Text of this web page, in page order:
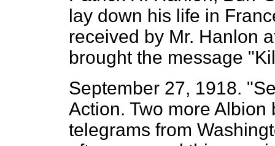
lay down his life in
received by Mr. Hanlon
brought the message
September 27, 1918.
Action. Two more
telegrams from